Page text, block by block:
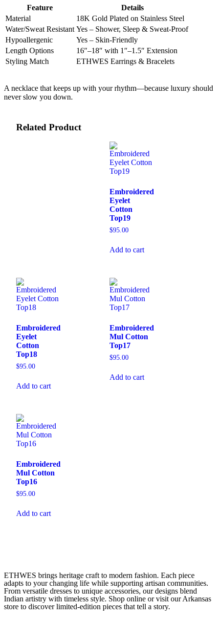
Feature
Details
Material
18K Gold Plated on Stainless Steel
Water/Sweat Resistant Yes – Shower, Sleep & Sweat-Proof
Hypoallergenic
Yes – Skin-Friendly
Length Options
16″–18″ with 1″–1.5″ Extension
Styling Match
ETHWES Earrings & Bracelets
A necklace that keeps up with your rhythm—because luxury should
never slow you down.
Related Product
Embroidered
Eyelet
Cotton
Top19
$95.00
Add to cart
Embroidered
Eyelet
Cotton
Top18
$95.00
Add to cart
Embroidered
Mul Cotton
Top17
$95.00
Add to cart
Embroidered
Mul Cotton
Top16
$95.00
Add to cart
ETHWES brings heritage craft to modern fashion. Each piece
adapts to your changing life while supporting artisan communities.
From versatile dresses to unique accessories, our designs blend
Indian artistry with timeless style. Shop online or visit our Arkansas
store to discover limited-edition pieces that tell a story.